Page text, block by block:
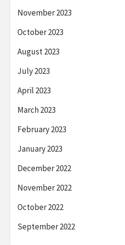
November 2023
October 2023
August 2023
July 2023
April 2023
March 2023
February 2023
January 2023
December 2022
November 2022
October 2022
September 2022